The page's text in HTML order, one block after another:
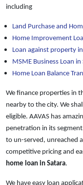
including
Land Purchase and
Home Improvement
Loan against property
MSME Business Loan in
Home Loan Balance
We finance properties in
nearby to the city. We
eligible. AAVAS has
penetration in its
to un-served, unreached
competitive pricing and
home loan in Satara.
We have easy loan